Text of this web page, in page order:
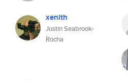
xenith
Justin Seabrook-
Rocha